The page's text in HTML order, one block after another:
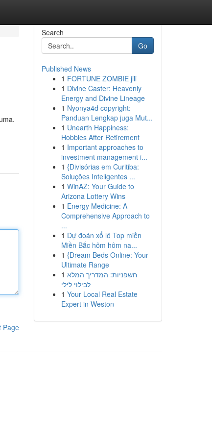
Page
Search
Go
Published News
1 FORTUNE ZOMBIE jili
1 Divine Caster: Heavenly
Energy and Divine Lineage
1 Nyonya4d copyright:
Panduan Lengkap juga Mut...
1 Unearth Happiness:
Hobbies After Retirement
1 Important approaches to
investment management i...
1 {Divisórias em Curitiba:
Soluções Inteligentes ...
1 WinAZ: Your Guide to
Arizona Lottery Wins
1 Energy Medicine: A
Comprehensive Approach to
...
1 Dự đoán xổ lô Top miền
Miền Bắc hôm hôm na...
1 {Dream Beds Online: Your
Ultimate Range
1 חשפניות: המדריך המלא
לבילוי לילי
1 Your Local Real Estate
Expert in Weston